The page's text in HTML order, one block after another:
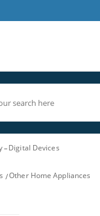
Digital Devices
Other Home Appliances